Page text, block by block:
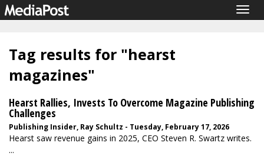
Tag results for "hearst
magazines"
Hearst Rallies, Invests To Overcome Magazine Publishing
Challenges
Publishing Insider, Ray Schultz - Tuesday, February 17, 2026
Hearst saw revenue gains in 2025, CEO Steven R. Swartz writes.
...